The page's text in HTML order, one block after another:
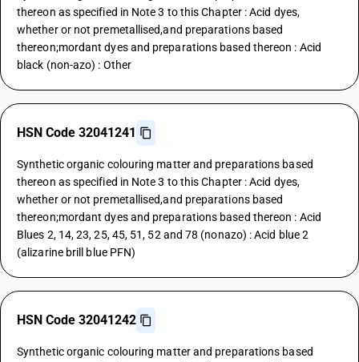
thereon as specified in Note 3 to this Chapter : Acid dyes,
whether or not premetallised,and preparations based
thereon;mordant dyes and preparations based thereon : Acid
black (non-azo) : Other
HSN Code 32041241
Synthetic organic colouring matter and preparations based
thereon as specified in Note 3 to this Chapter : Acid dyes,
whether or not premetallised,and preparations based
thereon;mordant dyes and preparations based thereon : Acid
Blues 2, 14, 23, 25, 45, 51, 52 and 78 (nonazo) : Acid blue 2
(alizarine brill blue PFN)
HSN Code 32041242
Synthetic organic colouring matter and preparations based